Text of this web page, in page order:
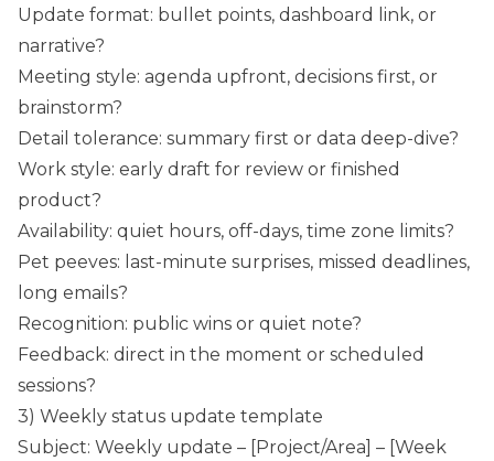
Update format: bullet points, dashboard link, or
narrative?
Meeting style: agenda upfront, decisions first, or
brainstorm?
Detail tolerance: summary first or data deep-dive?
Work style: early draft for review or finished
product?
Availability: quiet hours, off-days, time zone limits?
Pet peeves: last-minute surprises, missed deadlines,
long emails?
Recognition: public wins or quiet note?
Feedback: direct in the moment or scheduled
sessions?
3) Weekly status update template
Subject: Weekly update – [Project/Area] – [Week